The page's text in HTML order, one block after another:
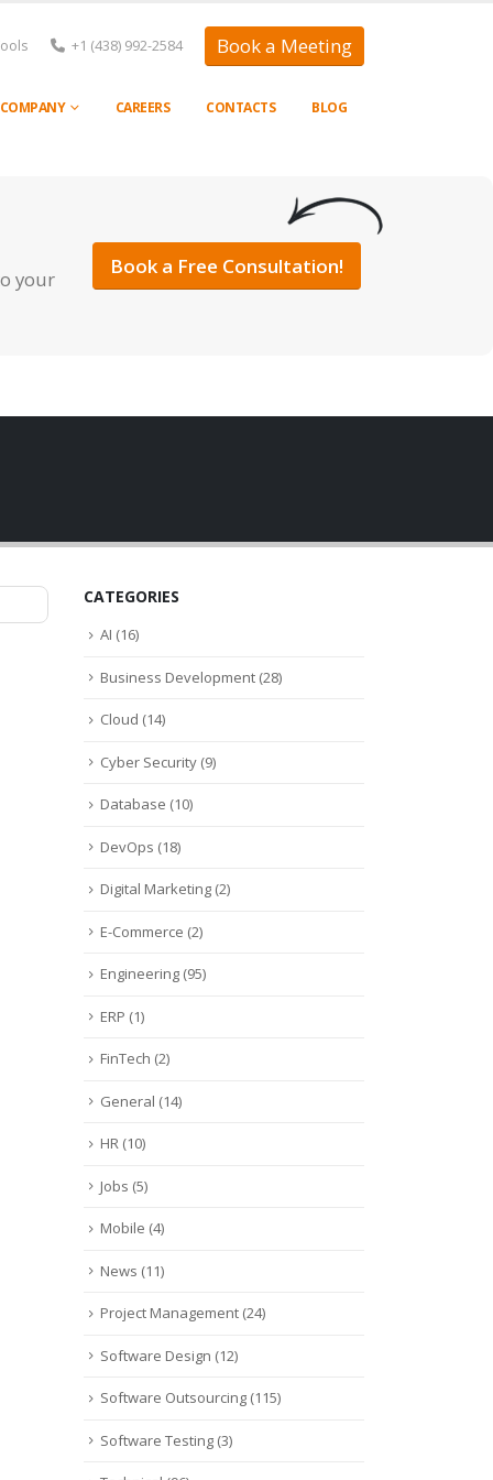
+1 (438) 992-2584 Book a Meeting
COMPANY CAREERS CONTACTS BLOG
your
Book a Free Consultation!
CATEGORIES
AI (16)
Business Development (28)
Cloud (14)
Cyber Security (9)
Database (10)
DevOps (18)
Digital Marketing (2)
E-Commerce (2)
Engineering (95)
ERP (1)
FinTech (2)
General (14)
HR (10)
Jobs (5)
Mobile (4)
News (11)
Project Management (24)
Software Design (12)
Software Outsourcing (115)
Software Testing (3)